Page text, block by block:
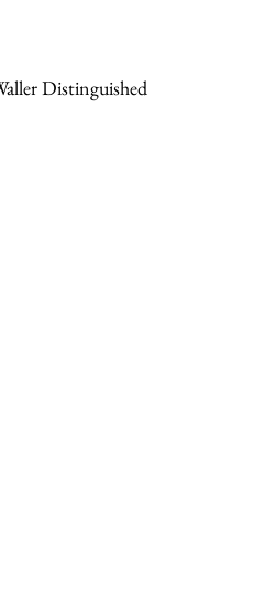
Distinguished